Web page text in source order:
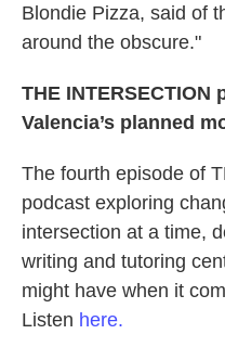
Blondie Pizza, said of
around the obscure."
THE
Valencia’s planned
The fourth episode of
podcast exploring
intersection at a time,
writing and tutoring
might have when it
Listen here.